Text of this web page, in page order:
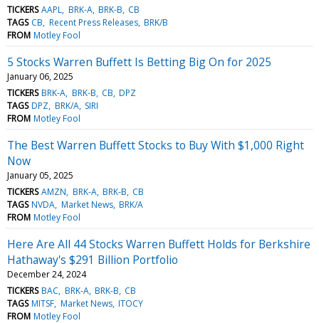
TICKERS AAPL BRK-A BRK-B CB
TAGS CB Recent Press Releases BRK/B
FROM Motley Fool
5 Stocks Warren Buffett Is Betting Big On for 2025
January 06, 2025
TICKERS BRK-A BRK-B CB DPZ
TAGS DPZ BRK/A SIRI
FROM Motley Fool
The Best Warren Buffett Stocks to Buy With $1,000 Right
Now
January 05, 2025
TICKERS AMZN BRK-A BRK-B CB
TAGS NVDA Market News BRK/A
FROM Motley Fool
Here Are All 44 Stocks Warren Buffett Holds for Berkshire
Hathaway's $291 Billion Portfolio
December 24, 2024
TICKERS BAC BRK-A BRK-B CB
TAGS MITSF Market News ITOCY
FROM Motley Fool